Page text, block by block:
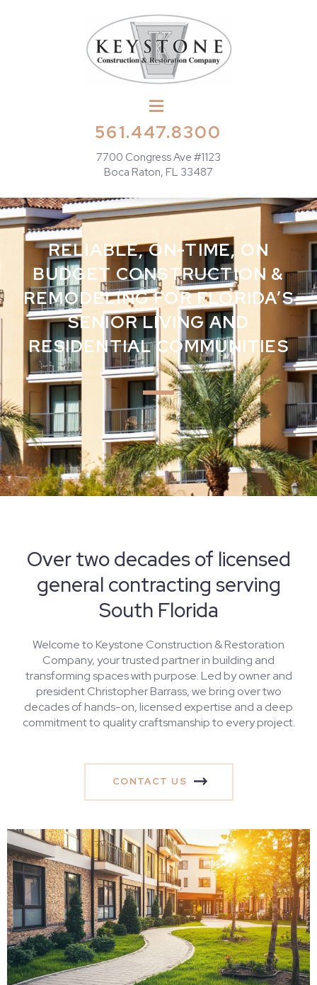
561.447.8300
7700 Congress Ave #1123
Boca Raton, FL 33487
RELIABLE, ON-TIME, ON
BUDGET CONSTRUCTION &
REMODELING FOR FLORIDA’S
SENIOR LIVING AND
RESIDENTIAL COMMUNITIES
Over two decades of licensed
general contracting serving
South Florida
Welcome to Keystone Construction & Restoration
Company, your trusted partner in building and
transforming spaces with purpose. Led by owner and
president Christopher Barrass, we bring over two
decades of hands-on, licensed expertise and a deep
commitment to quality craftsmanship to every project.
CONTACT US